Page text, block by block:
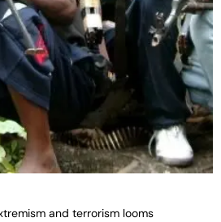
and terrorism looms